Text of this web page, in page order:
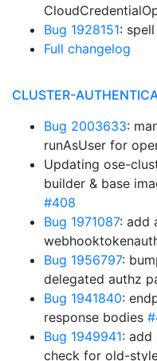
Bug 1928151:
Full changelog
CLUSTER-
Bug 2003633:
runAsUser for
Updating ose-
builder & base
#408
Bug 1971087: add
Bug 1956797:
delegated authz
Bug 1941840:
response bodies
Bug 1949941: add
check for old-